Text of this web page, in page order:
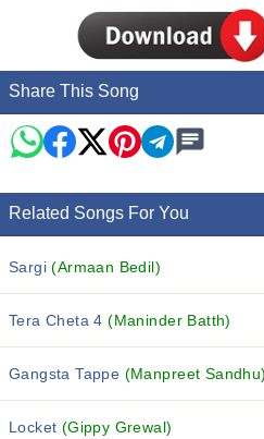
Share This Song
Related Songs For You
Sargi(Armaan Bedil)
Tera Cheta 4(Maninder Batth)
Gangsta Tappe (Manpreet Sandhu)
Locket (Gippy Grewal)